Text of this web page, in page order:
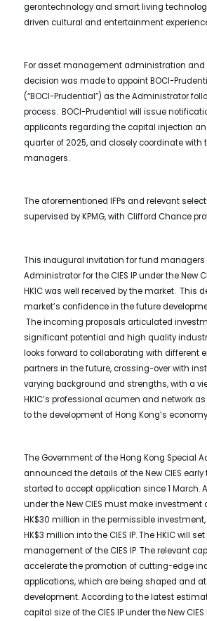
gerontechnology and smart living
driven cultural and entertainment
For asset management administration and
decision was made to appoint BOCI-
(“BOCI-Prudential”) as the Administrator
process. BOCI-Prudential will issue
applicants regarding the capital injection
quarter of 2025, and closely coordinate with
managers.
The aforementioned IFPs and relevant
supervised by KPMG, with Clifford Chance
This inaugural invitation for fund
Administrator for the CIES IP under the New
HKIC was well received by the market. This
market’s confidence in the future
The incoming proposals articulated
significant potential and high quality
looks forward to collaborating with different
partners in the future, crossing-over with
varying background and strengths, with a
HKIC’s professional acumen and network
to the development of Hong Kong’s
The Government of the Hong Kong Special
announced the details of the New CIES
started to accept application since 1 March.
under the New CIES must make
HK$30 million in the permissible
HK$3 million into the CIES IP. The HKIC will
management of the CIES IP. The relevant
accelerate the promotion of cutting-edge
applications, which are being shaped and
development. According to the latest
capital size of the CIES IP under the New